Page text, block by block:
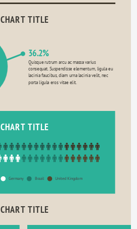
CHART TITLE
36.2%
Quisque rutrum arcu ac massa varius
consequat. Suspendisse elementum, ligula eu
lacinia faucibus, diam urna lacinia velit, nec
porta ligula eros vitae elit.
CHART TITLE
Germany Brazil United Kingdom
CHART TITLE